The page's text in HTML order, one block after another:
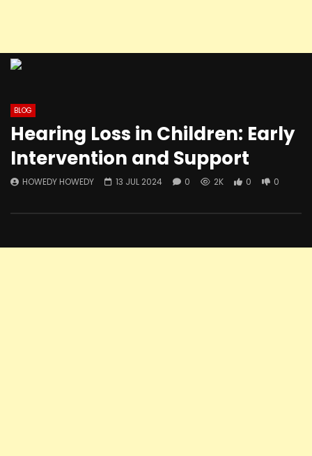
BLOG
Hearing Loss in Children: Early
Intervention and Support
HOWEDY HOWEDY 13 JUL 2024 0 2K 0 0